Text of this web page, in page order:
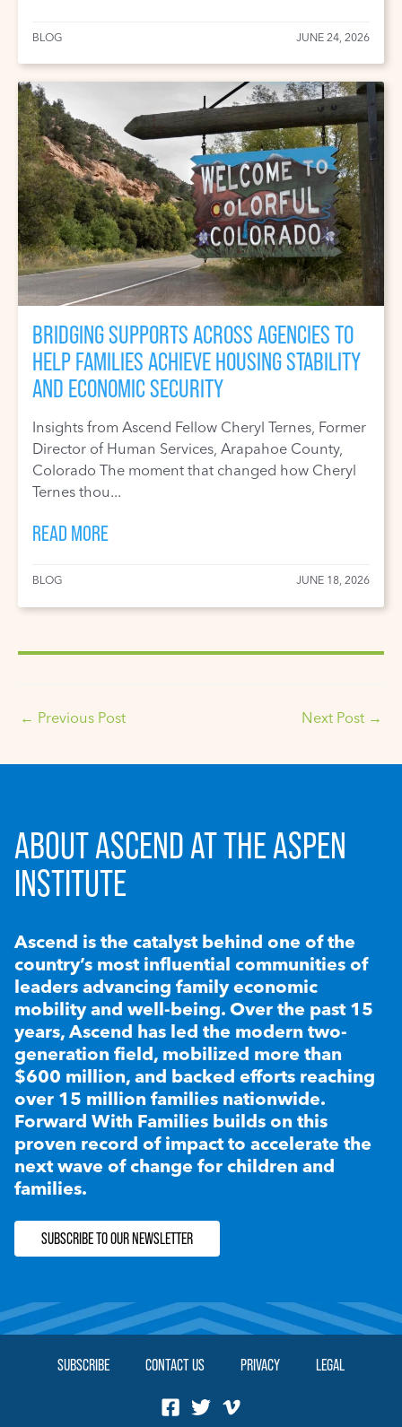
BLOG JUNE 24, 2026
BRIDGING SUPPORTS ACROSS AGENCIES TO
HELP FAMILIES ACHIEVE HOUSING STABILITY
AND ECONOMIC SECURITY
Insights from Ascend Fellow Cheryl Ternes, Former
Director of Human Services, Arapahoe County,
Colorado The moment that changed how Cheryl
Ternes thou...
READ MORE
BLOG JUNE 18, 2026
← Previous Post Next Post →
ABOUT ASCEND AT THE ASPEN
INSTITUTE
Ascend is the catalyst behind one of the
country’s most influential communities of
leaders advancing family economic
mobility and well-being. Over the past 15
years, Ascend has led the modern two-
generation field, mobilized more than
$600 million, and backed efforts reaching
over 15 million families nationwide.
Forward With Families builds on this
proven record of impact to accelerate the
next wave of change for children and
families.
SUBSCRIBE TO OUR NEWSLETTER
SUBSCRIBE CONTACT US PRIVACY LEGAL